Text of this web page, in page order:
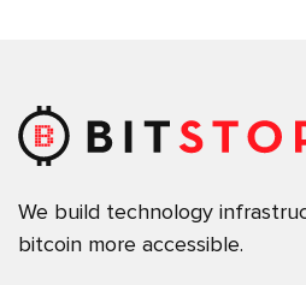
We build technology
bitcoin more accessible.